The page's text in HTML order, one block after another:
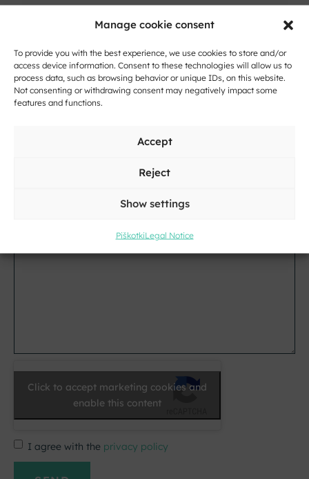
Manage cookie consent
To provide you with the best experience, we use cookies to store and/or
access device information. Consent to these technologies will allow us to
process data, such as browsing behavior or unique IDs, on this website.
Not consenting or withdrawing consent may negatively impact some
features and functions.
Accept
Reject
Show settings
PiškotkiLegal Notice
Name
and
Surname
Address
Click to accept marketing cookies and
enable this content
I agree with the privacy policy